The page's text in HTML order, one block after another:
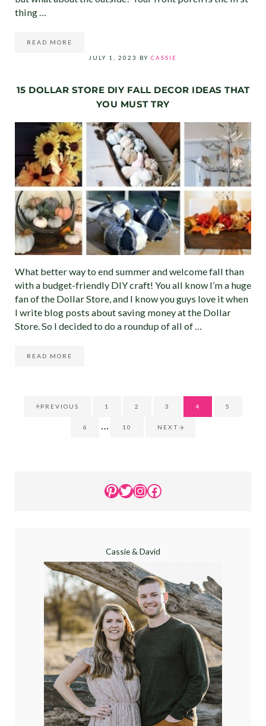
thing …
READ MORE14 INEXPENSIVE FRONT PORCH DECOR IDEAS YOU
JULY 1, 2023 BY CASSIE
15 DOLLAR STORE DIY FALL DECOR IDEAS THAT
YOU MUST TRY
What better way to end summer and welcome fall than
with a budget-friendly DIY craft! You all know I’m a huge
fan of the Dollar Store, and I know you guys love it when
I write blog posts about saving money at the Dollar
Store. So I decided to do a roundup of all of …
READ MORE15 DOLLAR STORE DIY FALL DECOR IDEAS THAT YOU
PREVIOUS GO TO PAGE
1 GO TO PAGE
2 GO TO PAGE
3 GO TO PAGE
4 GO TO
5
GO TO PAGE
6 Interim pages omitted
… GO TO PAGE
10 NEXT
Pinterest
Twitter
Instagram
Facebook
Cassie & David